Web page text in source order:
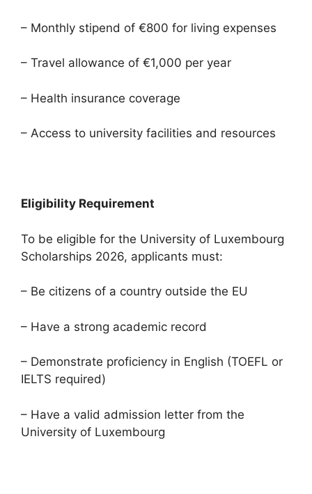
– Monthly stipend of €800 for living expenses
– Travel allowance of €1,000 per year
– Health insurance coverage
– Access to university facilities and resources
Eligibility Requirement
To be eligible for the University of Luxembourg
Scholarships 2026, applicants must:
– Be citizens of a country outside the EU
– Have a strong academic record
– Demonstrate proficiency in English (TOEFL or
IELTS required)
– Have a valid admission letter from the
University of Luxembourg